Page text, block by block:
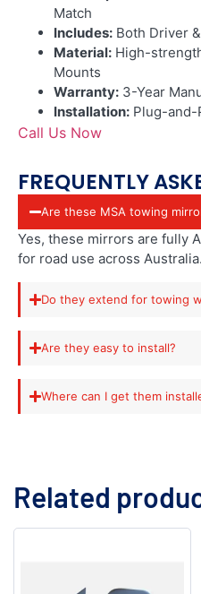
Match
Includes: Both Driver
Material: High-
Mounts
Warranty: 3-Year
Installation: Plug-and-
Call Us Now
FREQUENTLY
Are these MSA towing
Yes, these mirrors are fully
for road use across Australia.
Do they extend for towing
Are they easy to install?
Where can I get them
Related